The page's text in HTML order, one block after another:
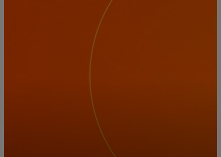
For innovators
News and trends